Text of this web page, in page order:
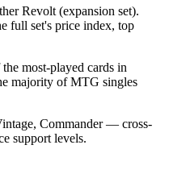
Revolt (expansion set).
full set's price index, top
most-played cards in
majority of MTG singles
Commander — cross-
support levels.